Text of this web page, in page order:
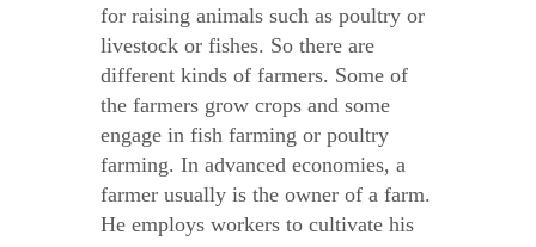
for raising animals such as poultry or
livestock or fishes. So there are
different kinds of farmers. Some of
the farmers grow crops and some
engage in fish farming or poultry
farming. In advanced economies, a
farmer usually is the owner of a farm.
He employs workers to cultivate his